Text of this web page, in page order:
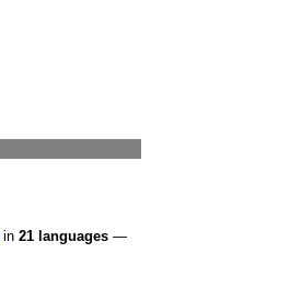
in 21 languages —